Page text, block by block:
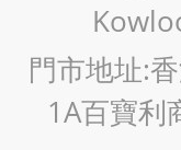
門市地址:
1A百寶利